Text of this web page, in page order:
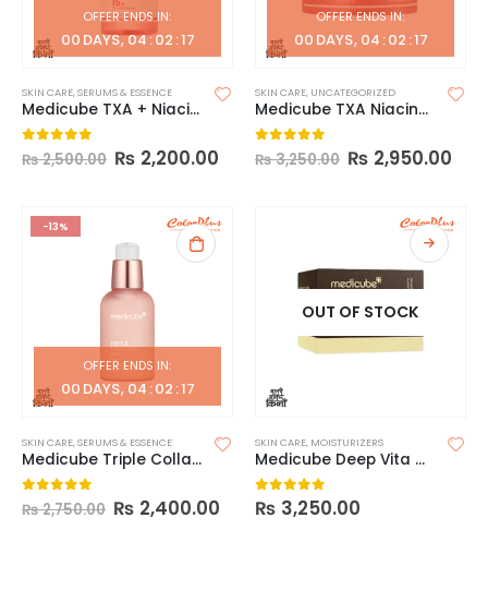
OFFER ENDS IN:
00 DAYS 04:02 :16
SKIN CARE,SERUMS & ESSENCE
Medicube TXA + Niacinamide 15% Serum – 30ml
0 out of 5
₨2,500.00 ₨ 2,200.00
OFFER ENDS IN:
00 DAYS 04 :02 :16
SKIN CARE, UNCATEGORIZED
Medicube TXA Niacinamide Capsule Cream 55g
0 out of 5
₨3,250.00 ₨ 2,950.00
-13%
OFFER ENDS IN:
00 DAYS 04 :02 :16
SKIN CARE,SERUMS & ESSENCE
Medicube Triple Collagen Serum [55ml]
0 out of 5
₨2,750.00 ₨ 2,400.00
OUT OF STOCK
SKIN CARE, MOISTURIZERS
Medicube Deep Vita C Capsule Cream
0out of 5
₨ 3,250.00